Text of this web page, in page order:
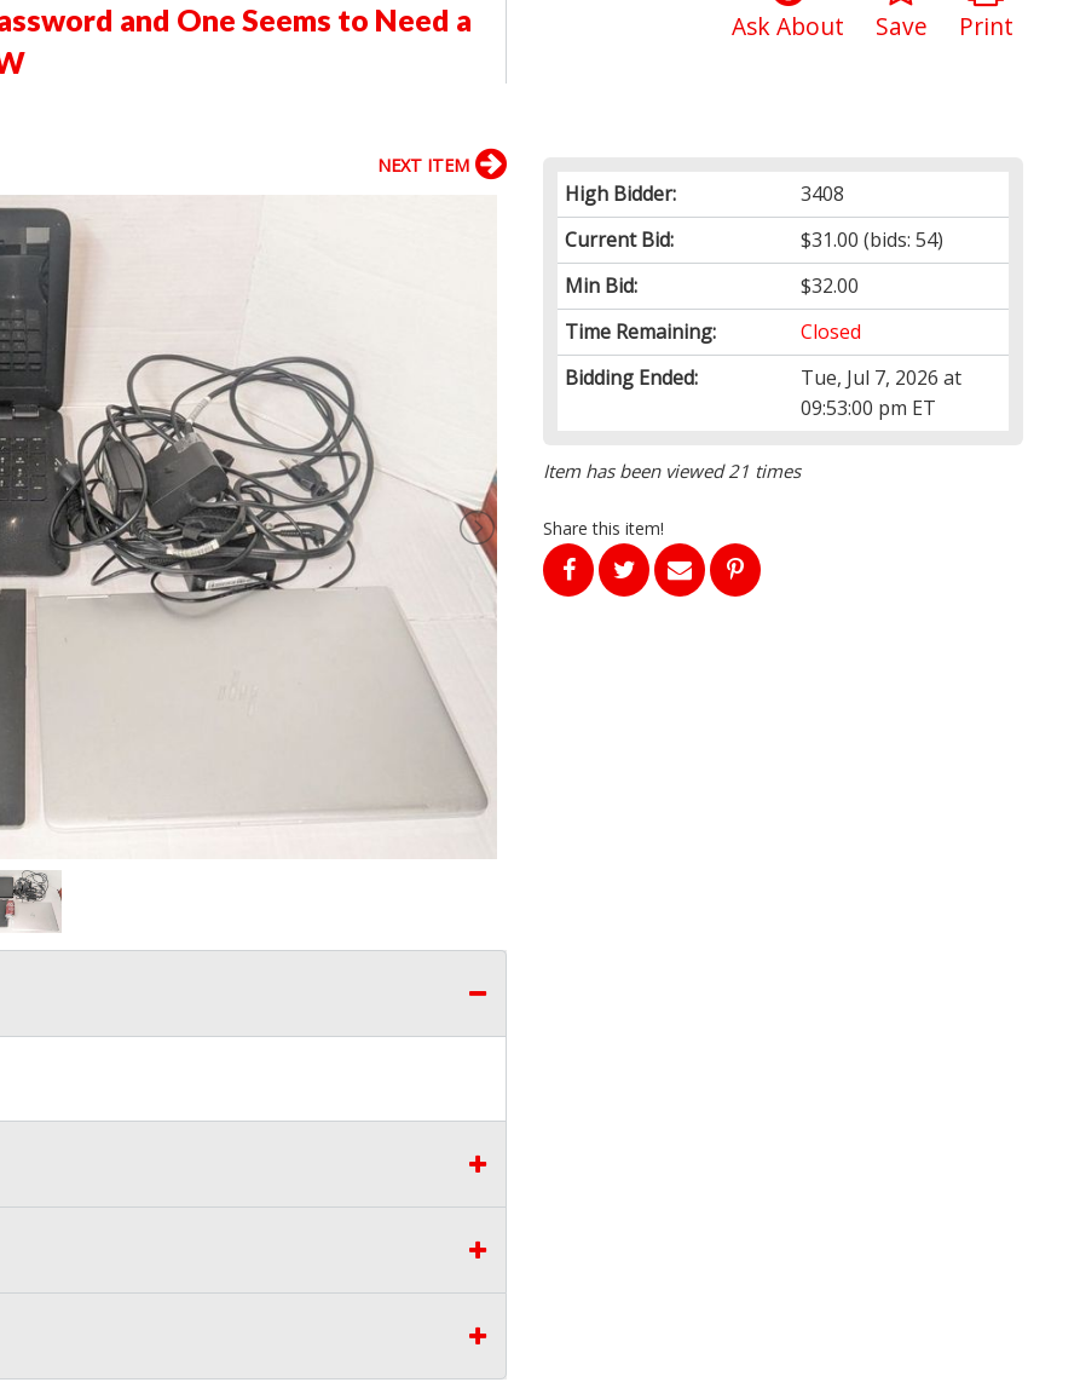
and One Seems to Need a
Print
Save
Ask About
High Bidder:
3408
Current Bid:
$31.00 (bids: 54)
Min Bid:
$32.00
Time Remaining:
Closed
Bidding Ended:
Tue, Jul 7, 2026 at
09:53:00 pm ET
Item has been viewed 21 times
Share this item!
NEXT ITEM